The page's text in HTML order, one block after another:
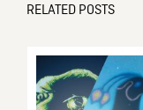
RELATED POSTS